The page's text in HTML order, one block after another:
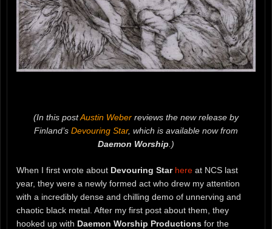
(In this postAustin Weber reviews the new release by
Finland’s Devouring Star, which is available now from
Daemon Worship .)
When I first wrote about Devouring Star here at NCS last
year, they were a newly formed act who drew my attention
with a incredibly dense and chilling demo of unnerving and
chaotic black metal. After my first post about them, they
hooked up with Daemon Worship Productions for the